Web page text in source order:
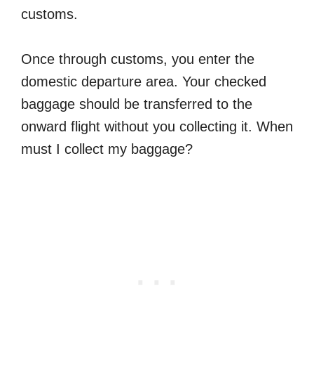
customs.
Once through customs, you enter the
domestic departure area. Your checked
baggage should be transferred to the
onward flight without you collecting it. When
must I collect my baggage?